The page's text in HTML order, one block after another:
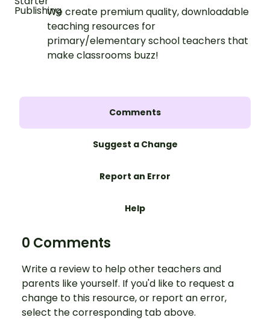
We create premium quality, downloadable
teaching resources for
primary/elementary school teachers that
make classrooms buzz!
Comments
Suggest a Change
Report an Error
Help
0 Comments
Write a review to help other teachers and
parents like yourself. If you'd like to request a
change to this resource, or report an error,
select the corresponding tab above.